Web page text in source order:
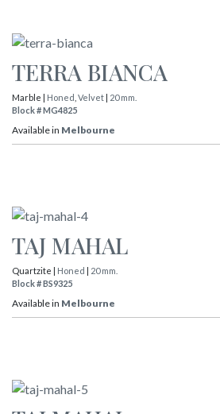
TERRA BIANCA
Marble | Honed Velvet | 20 mm.
Block # MG4825
Available in Melbourne
TAJ MAHAL
Quartzite | Honed | 20 mm.
Block # BS9325
Available in Melbourne